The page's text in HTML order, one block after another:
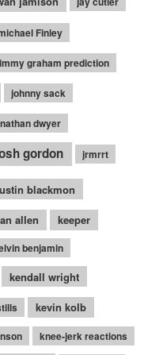
Finley
graham prediction
johnny sack
dwyer
gordon jrmrrt
blackmon
allen keeper
benjamin
kendall wright
kevin kolb
knee-jerk reactions